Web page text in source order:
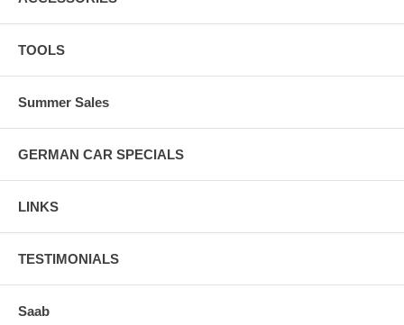
TOOLS
Summer Sales
GERMAN CAR SPECIALS
LINKS
TESTIMONIALS
Saab